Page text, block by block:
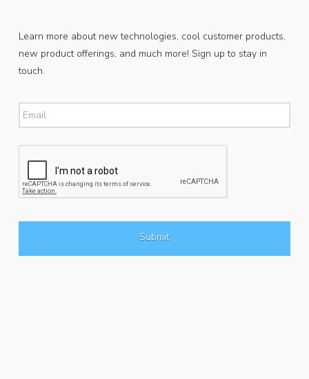
Learn more about new technologies, cool customer products,
new product offerings, and much more! Sign up to stay in
touch.
Email *